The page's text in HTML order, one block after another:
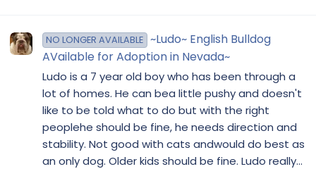
NO LONGER AVAILABLE ~Ludo~ English Bulldog
AVailable for Adoption in Nevada~
Ludo is a 7 year old boy who has been through a
lot of homes. He can bea little pushy and doesn't
like to be told what to do but with the right
peoplehe should be fine, he needs direction and
stability. Not good with cats andwould do best as
an only dog. Older kids should be fine. Ludo really...